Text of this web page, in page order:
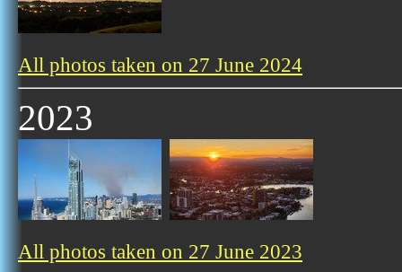
All photos taken on 27 June 2024
2023
All photos taken on 27 June 2023